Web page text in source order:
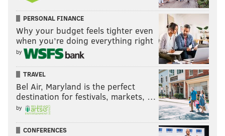
PERSONAL FINANCE
Why your budget feels tighter even
when you’re doing everything right
by
TRAVEL
Bel Air, Maryland is the perfect
destination for festivals, markets, …
by
CONFERENCES